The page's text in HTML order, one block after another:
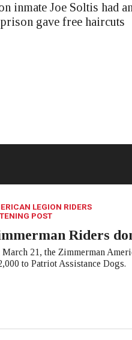
inmate Joe Soltis had an
gave free haircuts
LEGION RIDERS
POST
Riders
March 21, the Zimmerman
to Patriot Assistance Dogs.